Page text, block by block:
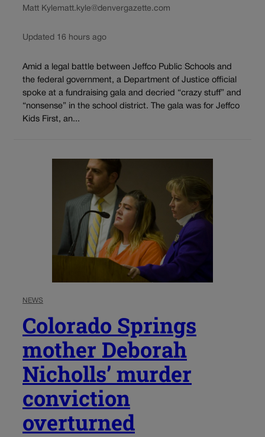
Matt Kylematt.kyle@denvergazette.com
Updated 16 hours ago
Amid a legal battle between Jeffco Public Schools and
the federal government, a Department of Justice official
spoke at a fundraising gala and decried “crazy stuff” and
“nonsense” in the school district. The gala was for Jeffco
Kids First, an...
NEWS
Colorado Springs
mother Deborah
Nicholls’ murder
conviction
overturned